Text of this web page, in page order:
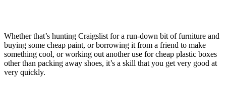
Whether that’s hunting Craigslist for a run-down bit of furniture and
buying some cheap paint, or borrowing it from a friend to make
something cool, or working out another use for cheap plastic boxes
other than packing away shoes, it’s a skill that you get very good at
very quickly.